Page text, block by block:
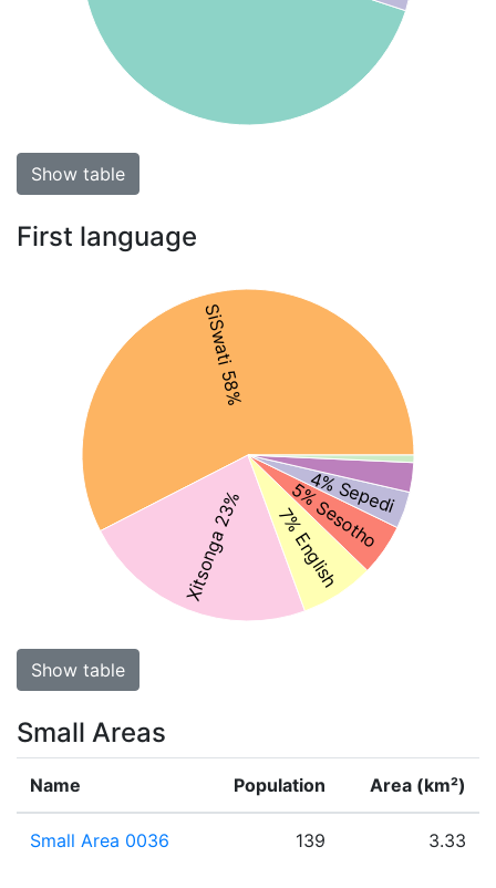
Show table
First language
SiSwati 58%
Xitsonga 23% 7% English
5% Sesotho
4% Sepedi
Show table
Small Areas
Name Population Area (km²)
Small Area 0036 139 3.33